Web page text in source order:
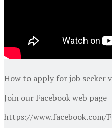
How to apply for job seeker
Join our Facebook web page
https://www.facebook.com/